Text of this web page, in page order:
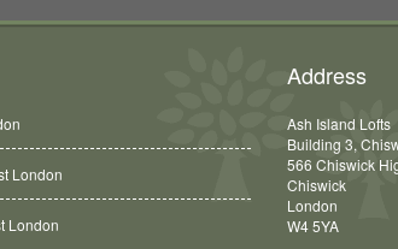
London
London
Address
Ash Island Lofts
Building 3,
566 Chiswick
Chiswick
London
W4 5YA